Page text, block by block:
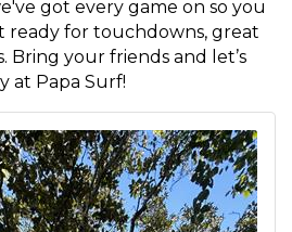
got every game on so you
ready for touchdowns, great
Bring your friends and let’s
at Papa Surf!